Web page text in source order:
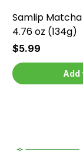
Samlip
4.76 oz (134g)
Price
$5.99
Add